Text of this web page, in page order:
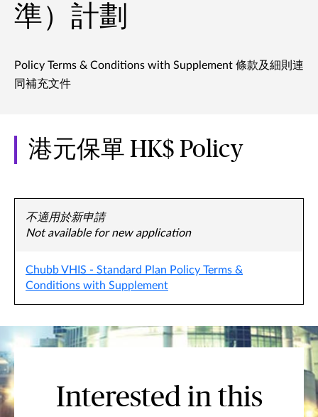
準）計劃
Policy Terms & Conditions with Supplement 條款及細則連
同補充文件
港元保單 HK$ Policy
不適用於新申請
Not available for new application
Chubb VHIS - Standard Plan Policy Terms &
Conditions with Supplement
Interested in this